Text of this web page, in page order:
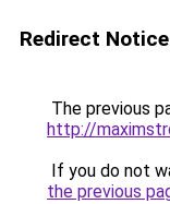
Redirect Notice
The previous
http://
If you do not
the previous